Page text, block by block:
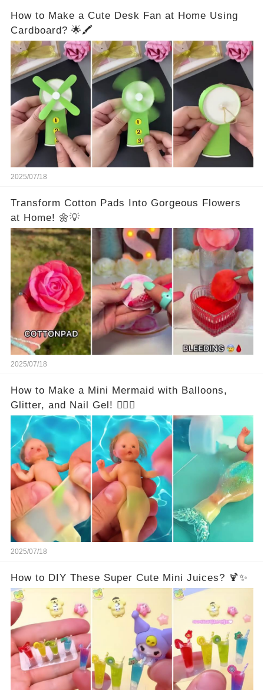
How to Make a Cute Desk Fan at Home Using
Cardboard? 🌟🖍️
2025/07/18
Transform Cotton Pads Into Gorgeous Flowers
at Home! 🌼💡
2025/07/18
How to Make a Mini Mermaid with Balloons,
Glitter, and Nail Gel! 🧜‍♀️✨
2025/07/18
How to DIY These Super Cute Mini Juices? 🍹✨